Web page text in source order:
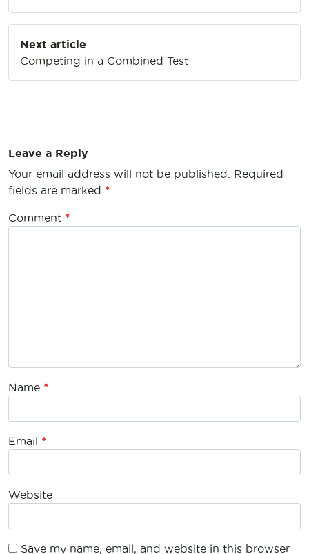
Next article
Competing in a Combined Test
Leave a Reply
Your email address will not be published.
Required
fields are marked *
Comment *
Name *
Email *
Website
Save my name, email, and website in this browser